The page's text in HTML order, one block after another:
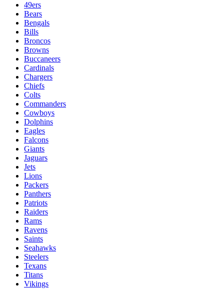
49ers
Bears
Bengals
Bills
Broncos
Browns
Buccaneers
Cardinals
Chargers
Chiefs
Colts
Commanders
Cowboys
Dolphins
Eagles
Falcons
Giants
Jaguars
Jets
Lions
Packers
Panthers
Patriots
Raiders
Rams
Ravens
Saints
Seahawks
Steelers
Texans
Titans
Vikings